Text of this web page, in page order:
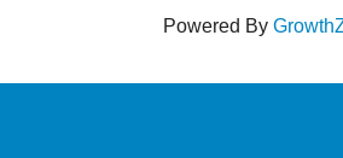
Powered By